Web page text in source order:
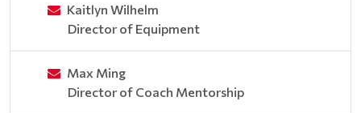
Kaitlyn Wilhelm
Director of Equipment
Max Ming
Director of Coach Mentorship